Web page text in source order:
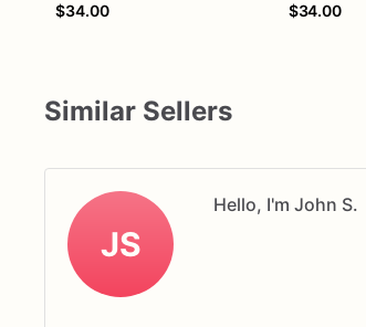
$34.00
$34.00
Similar Sellers
JS
Hello, I'm John S.